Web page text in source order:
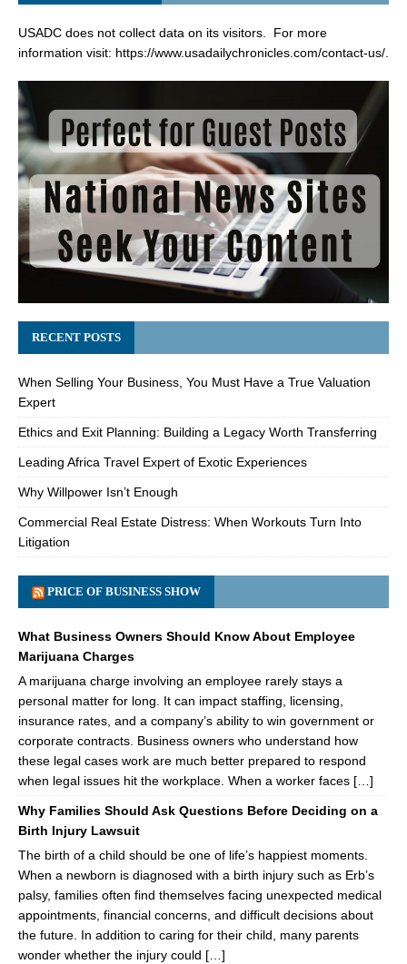
USADC does not collect data on its visitors. For more
information visit: https://www.usadailychronicles.com/contact-us/.
RECENT POSTS
When Selling Your Business, You Must Have a True Valuation
Expert
Ethics and Exit Planning: Building a Legacy Worth Transferring
Leading Africa Travel Expert of Exotic Experiences
Why Willpower Isn’t Enough
Commercial Real Estate Distress: When Workouts Turn Into
Litigation
PRICE OF BUSINESS SHOW
What Business Owners Should Know About Employee
Marijuana Charges
A marijuana charge involving an employee rarely stays a
personal matter for long. It can impact staffing, licensing,
insurance rates, and a company’s ability to win government or
corporate contracts. Business owners who understand how
these legal cases work are much better prepared to respond
when legal issues hit the workplace. When a worker faces […]
Why Families Should Ask Questions Before Deciding on a
Birth Injury Lawsuit
The birth of a child should be one of life’s happiest moments.
When a newborn is diagnosed with a birth injury such as Erb’s
palsy, families often find themselves facing unexpected medical
appointments, financial concerns, and difficult decisions about
the future. In addition to caring for their child, many parents
wonder whether the injury could […]